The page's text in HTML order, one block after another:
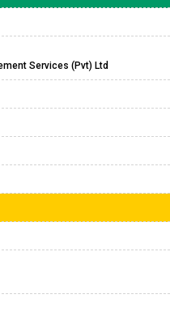
Services (Pvt) Ltd